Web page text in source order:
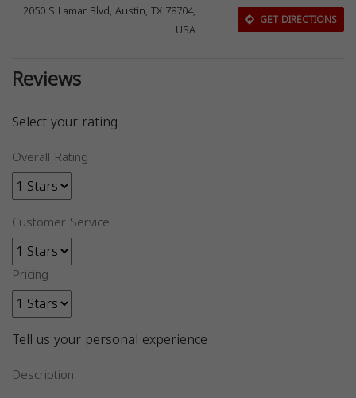
2050 S Lamar Blvd, Austin, TX 78704,
USA
GET DIRECTIONS
Reviews
Select your rating
Overall Rating
Customer Service
Pricing
Tell us your personal experience
Description